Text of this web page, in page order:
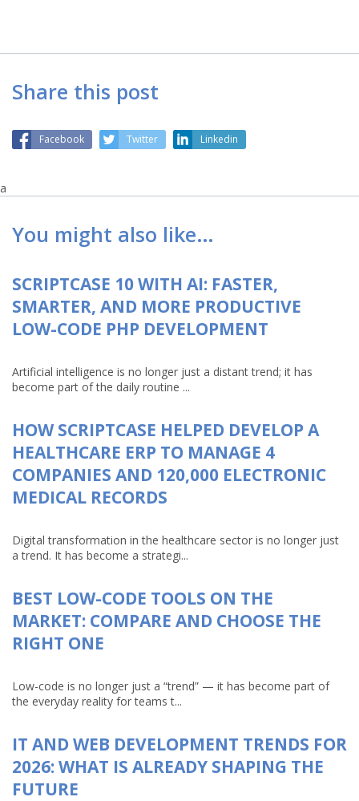
Share this post
Facebook Twitter Linkedin
a
You might also like…
SCRIPTCASE 10 WITH AI: FASTER,
SMARTER, AND MORE PRODUCTIVE
LOW-CODE PHP DEVELOPMENT
Artificial intelligence is no longer just a distant trend; it has
become part of the daily routine ...
HOW SCRIPTCASE HELPED DEVELOP A
HEALTHCARE ERP TO MANAGE 4
COMPANIES AND 120,000 ELECTRONIC
MEDICAL RECORDS
Digital transformation in the healthcare sector is no longer just
a trend. It has become a strategi...
BEST LOW-CODE TOOLS ON THE
MARKET: COMPARE AND CHOOSE THE
RIGHT ONE
Low-code is no longer just a “trend” — it has become part of
the everyday reality for teams t...
IT AND WEB DEVELOPMENT TRENDS FOR
2026: WHAT IS ALREADY SHAPING THE
FUTURE